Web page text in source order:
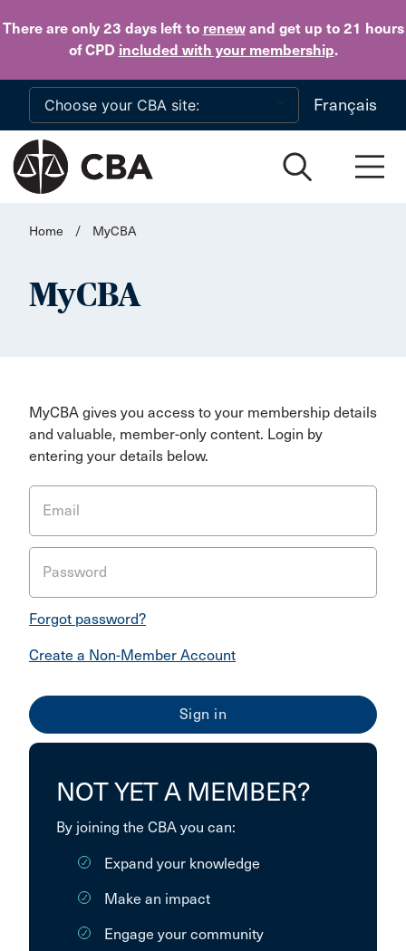
There are only 23 daysleft to renewand get up to 21 hours
of CPD included with your membership.
Skip to main content
Français
Home / MyCBA
MyCBA
MyCBA gives you access to your membership details
and valuable, member-only content. Login by
entering your details below.
Email
Password
Forgot password?
Create a Non-Member Account
NOT YET A MEMBER?
By joining the CBA you can:
Expand your knowledge
Make an impact
Engage your community